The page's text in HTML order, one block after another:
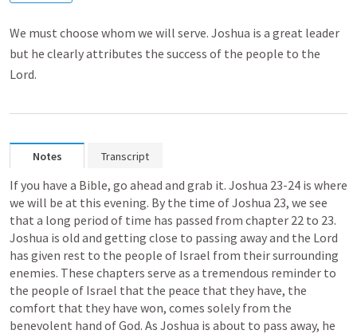
We must choose whom we will serve. Joshua is a great leader
but he clearly attributes the success of the people to the
Lord.
Notes Transcript
If you have a Bible, go ahead and grab it. Joshua 23-24 is where
we will be at this evening. By the time of Joshua 23, we see
that a long period of time has passed from chapter 22 to 23.
Joshua is old and getting close to passing away and the Lord
has given rest to the people of Israel from their surrounding
enemies. These chapters serve as a tremendous reminder to
the people of Israel that the peace that they have, the
comfort that they have won, comes solely from the
benevolent hand of God. As Joshua is about to pass away, he